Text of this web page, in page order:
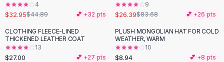
Loose Jumpsuit
Button Jumpsuit
Matching Sets
Two Piece Set
Shorts Sets
4
$32.95$44.89 💕 +32 pts
9
$26.39$83.68 💕 +26 pts
CLOTHING FLEECE-LINED
THICKENED LEATHER COAT
13
$27.00 💕 +27 pts
PLUSH MONGOLIAN HAT FOR COLD
WEATHER, WARM
10
$8.94 💕 +8 pts